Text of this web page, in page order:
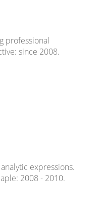
professional
since 2008.
expressions.
2008 - 2010.